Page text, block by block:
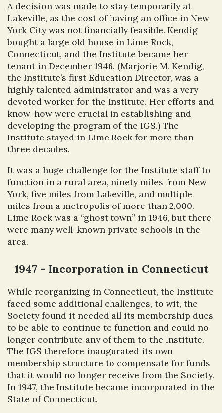
A decision was made to stay temporarily at
Lakeville, as the cost of having an office in New
York City was not financially feasible. Kendig
bought a large old house in Lime Rock,
Connecticut, and the Institute became her
tenant in December 1946. (Marjorie M. Kendig,
the Institute’s first Education Director, was a
highly talented administrator and was a very
devoted worker for the Institute. Her efforts and
know-how were crucial in establishing and
developing the program of the IGS.) The
Institute stayed in Lime Rock for more than
three decades.
It was a huge challenge for the Institute staff to
function in a rural area, ninety miles from New
York, five miles from Lakeville, and multiple
miles from a metropolis of more than 2,000.
Lime Rock was a “ghost town” in 1946, but there
were many well-known private schools in the
area.
1947 - Incorporation in Connecticut
While reorganizing in Connecticut, the Institute
faced some additional challenges, to wit, the
Society found it needed all its membership dues
to be able to continue to function and could no
longer contribute any of them to the Institute.
The IGS therefore inaugurated its own
membership structure to compensate for funds
that it would no longer receive from the Society.
In 1947, the Institute became incorporated in the
State of Connecticut.